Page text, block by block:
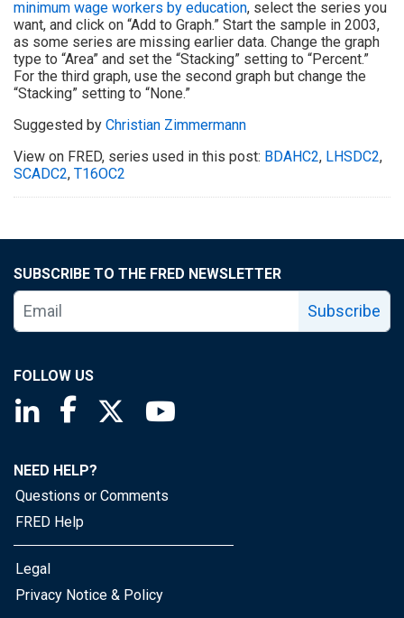
minimum wage workers by education, select the series you
want, and click on “Add to Graph.” Start the sample in 2003,
as some series are missing earlier data. Change the graph
type to “Area” and set the “Stacking” setting to “Percent.”
For the third graph, use the second graph but change the
“Stacking” setting to “None.”
Suggested by Christian Zimmermann
View on FRED, series used in this post: BDAHC2, LHSDC2,
SCADC2, T16OC2
SUBSCRIBE TO THE FRED NEWSLETTER
Subscribe
FOLLOW US
Saint Louis Fed linkedin page
Saint Louis Fed facebook page
Saint Louis Fed X page
NEED HELP?
Questions or Comments
FRED Help
Legal
Privacy Notice & Policy